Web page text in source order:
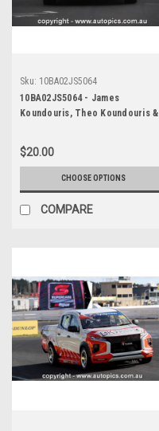
Sku: 10BA02JS5064
10BA02JS5064 - James
Koundouris, Theo Koundouris &
Mitsubishi EVO X RS -
Photographer James Smith
$20.00
CHOOSE OPTIONS
COMPARE